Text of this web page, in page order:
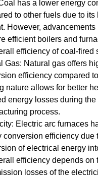
has a lower energy
to other fuels due to its
However,
efficient boilers and
efficiency of coal-fired
Gas: Natural gas offers
efficiency compared
nature allows for better
energy losses during the
process.
Electric arc furnaces
conversion efficiency due
of electrical energy
efficiency depends on
losses of the